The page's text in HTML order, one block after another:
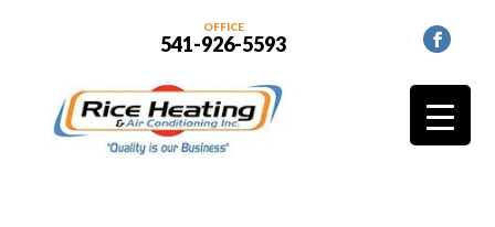
OFFICE
541-926-5593